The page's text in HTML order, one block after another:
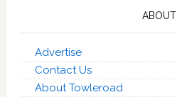
ABOUT
Advertise
Contact Us
About Towleroad